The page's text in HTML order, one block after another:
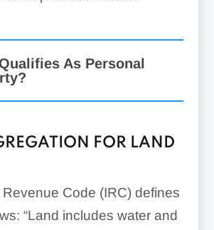
power
As Personal
light fixtures
FOR LAND
Code (IRC) defines
“Land includes water and